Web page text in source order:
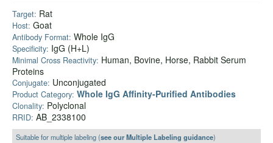
Target: Rat
Host: Goat
Antibody Format: Whole IgG
Specificity: IgG (H+L)
Minimal Cross Reactivity: Human, Bovine, Horse, Rabbit Serum
Proteins
Conjugate: Unconjugated
Product Category: Whole IgG Affinity-Purified Antibodies
Clonality: Polyclonal
RRID: AB_2338100
Suitable for multiple labeling (see our Multiple Labeling guidance)